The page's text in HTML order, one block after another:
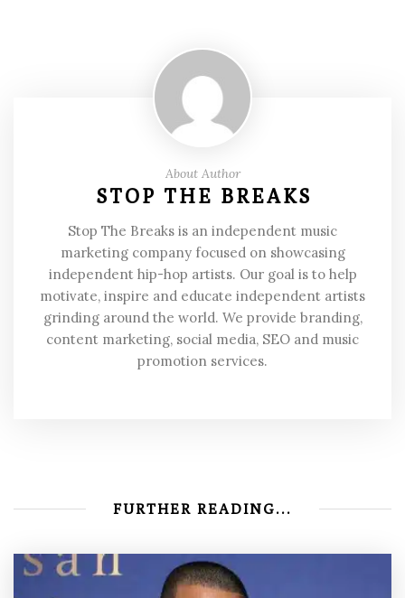
About Author
STOP THE BREAKS
Stop The Breaks is an independent music
marketing company focused on showcasing
independent hip-hop artists. Our goal is to help
motivate, inspire and educate independent artists
grinding around the world. We provide branding,
content marketing, social media, SEO and music
promotion services.
FURTHER READING...